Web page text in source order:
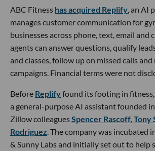
ABC Fitness has acquired Replify , an AI
manages customer communication for
businesses across phone, text, email and
agents can answer questions, qualify
and classes, follow up on missed calls
campaigns. Financial terms were not
Before Replifyfound its footing in
a general-purpose AI assistant founded
Zillow colleaguesSpencer Rascoff Tony
Rodriguez . The company was incubated
& Sunny Labs and initially set out to help